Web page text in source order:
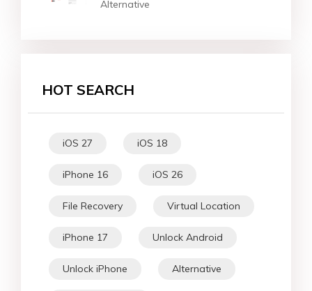
Alternative
HOT SEARCH
iOS 27 iOS 18
iPhone 16 iOS 26
File Recovery Virtual Location
iPhone 17 Unlock Android
Unlock iPhone Alternative